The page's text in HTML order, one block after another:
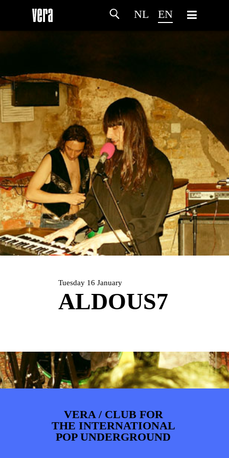
NL EN
HOMEAGENDAARTDIVISION
PHOTOSNEWSINFOWEBSHOP
Tuesday 16 January
ALDOUS7
VERA / CLUB FOR
THE INTERNATIONAL
POP UNDERGROUND